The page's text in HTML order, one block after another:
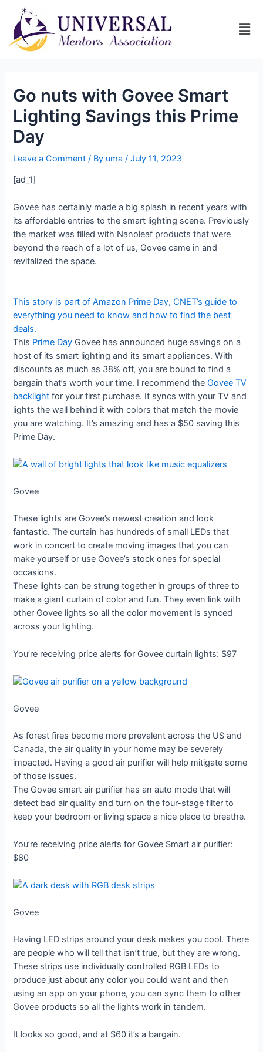
Go nuts with Govee Smart
Lighting Savings this Prime
Day
Leave a Comment / By uma/July 11, 2023
[ad_1]
Govee has certainly made a big splash in recent years with
its affordable entries to the smart lighting scene. Previously
the market was filled with Nanoleaf products that were
beyond the reach of a lot of us, Govee came in and
revitalized the space.
This story is part ofAmazon Prime Day, CNET’s guide to
everything you need to know and how to find the best
deals.
This Prime Day Govee has announced huge savings on a
host of its smart lighting and its smart appliances. With
discounts as much as 38% off, you are bound to find a
bargain that’s worth your time. I recommend theGovee TV
backlight for your first purchase. It syncs with your TV and
lights the wall behind it with colors that match the movie
you are watching. It’s amazing and has a $50 saving this
Prime Day.
Govee
These lights are Govee’s newest creation and look
fantastic. The curtain has hundreds of small LEDs that
work in concert to create moving images that you can
make yourself or use Govee’s stock ones for special
occasions.
These lights can be strung together in groups of three to
make a giant curtain of color and fun. They even link with
other Govee lights so all the color movement is synced
across your lighting.
You’re receiving price alerts for Govee curtain lights: $97
Govee
As forest fires become more prevalent across the US and
Canada, the air quality in your home may be severely
impacted. Having a good air purifier will help mitigate some
of those issues.
The Govee smart air purifier has an auto mode that will
detect bad air quality and turn on the four-stage filter to
keep your bedroom or living space a nice place to breathe.
You’re receiving price alerts for Govee Smart air purifier:
$80
Govee
Having LED strips around your desk makes you cool. There
are people who will tell that isn’t true, but they are wrong.
These strips use individually controlled RGB LEDs to
produce just about any color you could want and then
using an app on your phone, you can sync them to other
Govee products so all the lights work in tandem.
It looks so good, and at $60 it’s a bargain.